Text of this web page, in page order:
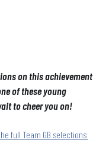
on this achievement
of these young
to cheer you on!
full Team GB selections